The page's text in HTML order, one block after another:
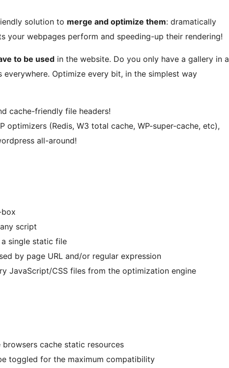
solution to merge and optimize them: dramatically
your webpages perform and speeding-up their rendering!
to be used in the website. Do you only have a gallery in a
Optimize every bit, in the simplest way
cache-friendly file headers!
optimizers (Redis, W3 total cache, WP-super-cache, etc),
all-around!
script
single static file
by page URL and/or regular expression
JavaScript/CSS files from the optimization engine
browsers cache static resources
toggled for the maximum compatibility